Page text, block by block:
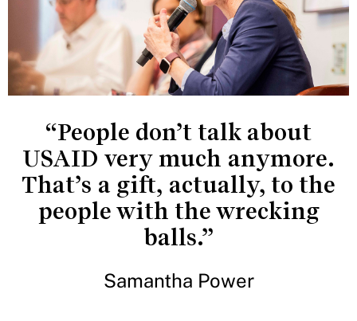
“People don’t talk about
USAID very much anymore.
That’s a gift, actually, to the
people with the wrecking
balls.”
Samantha Power